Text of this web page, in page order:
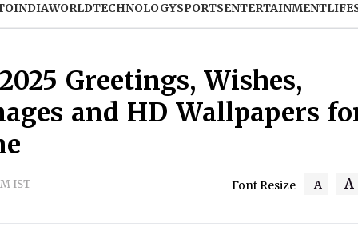
INDIAWORLDTECHNOLOGYSPORTSENTERTAINMENT
Greetings, Wishes,
and HD Wallpapers
IST A
Font Resize A